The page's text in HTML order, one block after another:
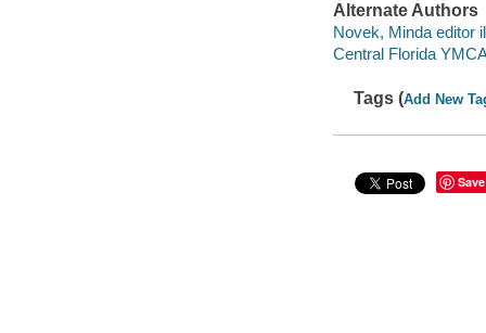
Alternate Authors
Novek, Minda editor
Central Florida
Tags (Add New
Save